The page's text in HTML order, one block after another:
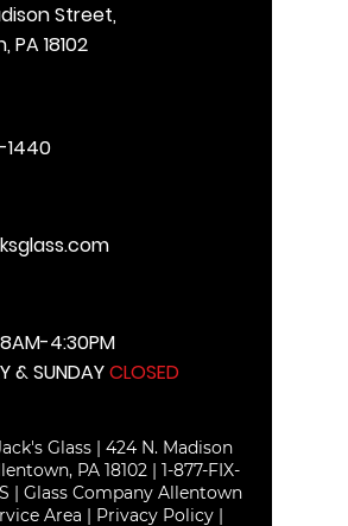
Street,
PA 18102
1440
4:30PM
& SUNDAYCLOSED
Glass | 424 N. Madison
PA 18102 | 1-877-FIX-
| Glass Company Allentown
Area | Privacy Policy |